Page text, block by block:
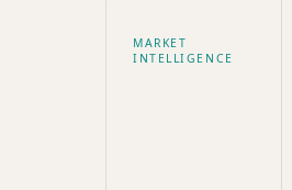
MARKET
INTELLIGENCE